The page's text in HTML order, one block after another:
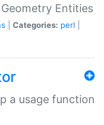
Entities
Categories: perl
a usage function